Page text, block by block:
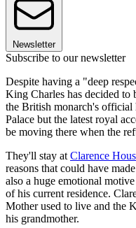
Newsletter
Subscribe to our newsletter
Despite having a "deep
King Charles has decided to
the British monarch's official
Palace but the latest royal
be moving there when the
They'll stay at Clarence
reasons that could have
also a huge emotional
of his current residence.
Mother used to live and the
his grandmother.